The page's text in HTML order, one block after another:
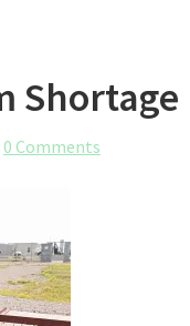
Shortage
0 Comments